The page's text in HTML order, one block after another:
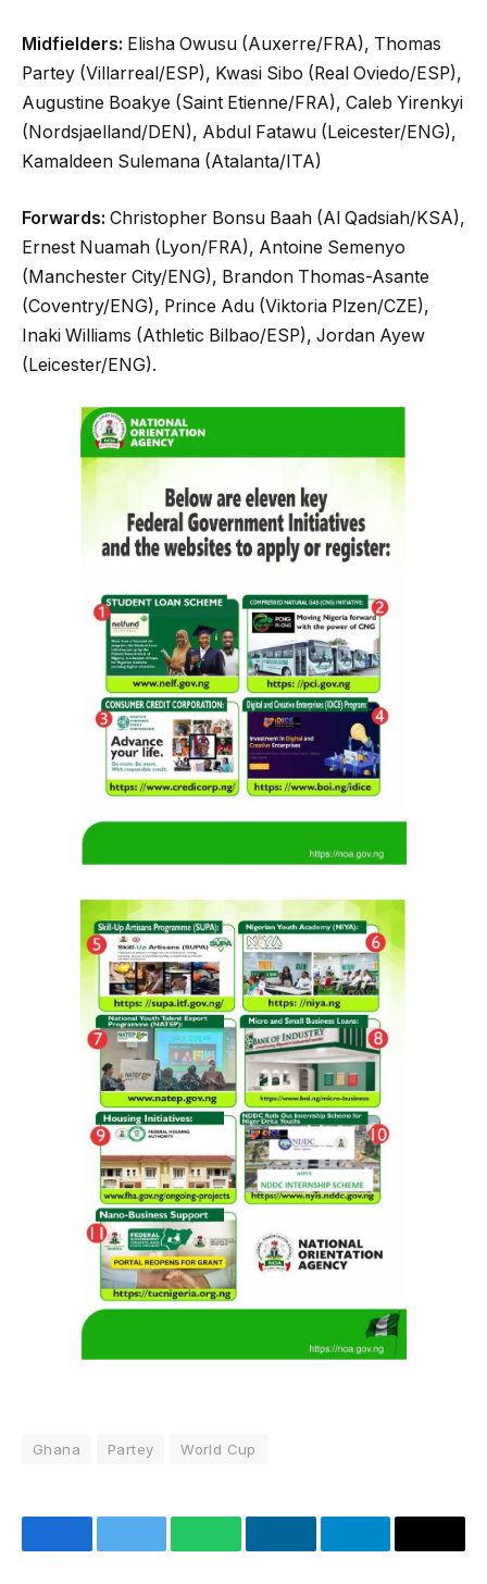
Midfielders: Elisha Owusu (Auxerre/FRA), Thomas
Partey (Villarreal/ESP), Kwasi Sibo (Real Oviedo/ESP),
Augustine Boakye (Saint Etienne/FRA), Caleb Yirenkyi
(Nordsjaelland/DEN), Abdul Fatawu (Leicester/ENG),
Kamaldeen Sulemana (Atalanta/ITA)
Forwards: Christopher Bonsu Baah (Al Qadsiah/KSA),
Ernest Nuamah (Lyon/FRA), Antoine Semenyo
(Manchester City/ENG), Brandon Thomas-Asante
(Coventry/ENG), Prince Adu (Viktoria Plzen/CZE),
Inaki Williams (Athletic Bilbao/ESP), Jordan Ayew
(Leicester/ENG).
Ghana Partey World Cup
FacebookTwitter WhatsAppLinkedInTelegramEmail